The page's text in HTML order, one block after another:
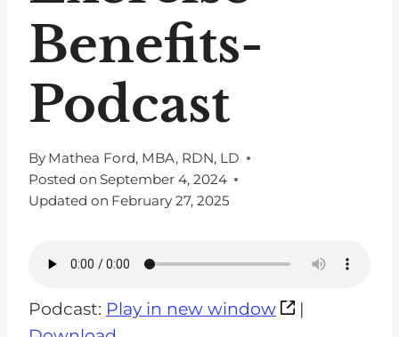
Benefits-
Podcast
By Mathea Ford, MBA, RDN, LD
Posted on September 4, 2024
Updated on February 27, 2025
Podcast: Play in new window
|